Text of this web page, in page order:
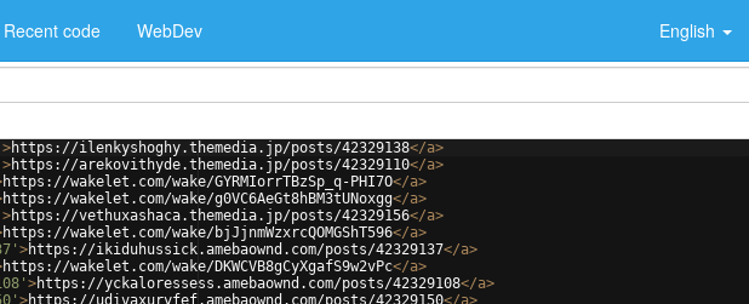
Recent code WebDev English
>https://ilenkyshoghy.themedia.jp/posts/42329138</a>
>https://arekovithyde.themedia.jp/posts/42329110</a>
https://wakelet.com/wake/GYRMIorrTBzSp_q-PHI7O</a>
https://wakelet.com/wake/g0VC6AeGt8hBM3tUNoxgg</a>
>https://vethuxashaca.themedia.jp/posts/42329156</a>
https://wakelet.com/wake/bjJjnmWzxrcQOMGShT596</a>
>https://ikiduhussick.amebaownd.com/posts/42329137</a>
https://wakelet.com/wake/DKWCVB8gCyXgafS9w2vPc</a>
>https://yckaloressess.amebaownd.com/posts/42329108</a>
>https://udivaxuryfef.amebaownd.com/posts/42329150</a>